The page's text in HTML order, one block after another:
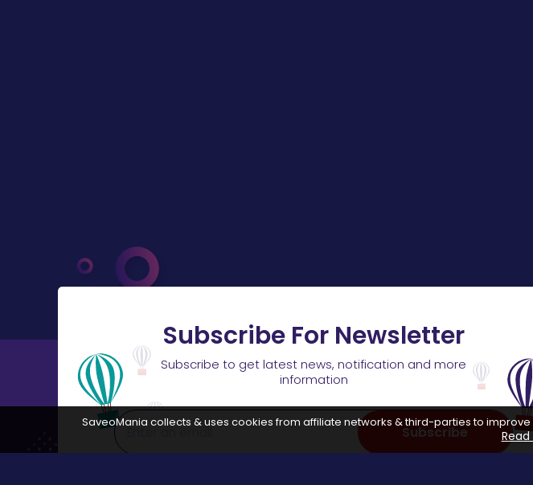
Subscribe For Newsletter
Subscribe to get latest news, notification and more
information
Subscribe
SaveoMania collects & uses cookies from affiliate networks & third-parties to